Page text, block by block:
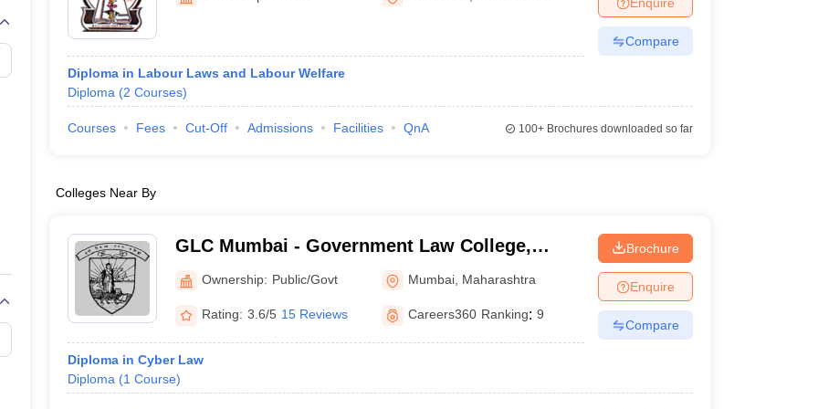
AILET College Predictor
AP Lawcet E-books and Sample Papers SLAT E-books and Sample Papers
Diploma in Labour Laws and Labour Welfare
Diploma (2 Courses)
Compare
Courses Fees Cut-Off Admissions Facilities QnA 100+Brochures downloaded so far
Colleges Near By
GLC Mumbai - Government Law College,
Mumbai
Ownership: Public/Govt Mumbai Maharashtra
Rating: 3.6/5 15 Reviews Careers360 Ranking: 9
Diploma in Cyber Law
Diploma (1 Course)
Brochure
Enquire
Compare